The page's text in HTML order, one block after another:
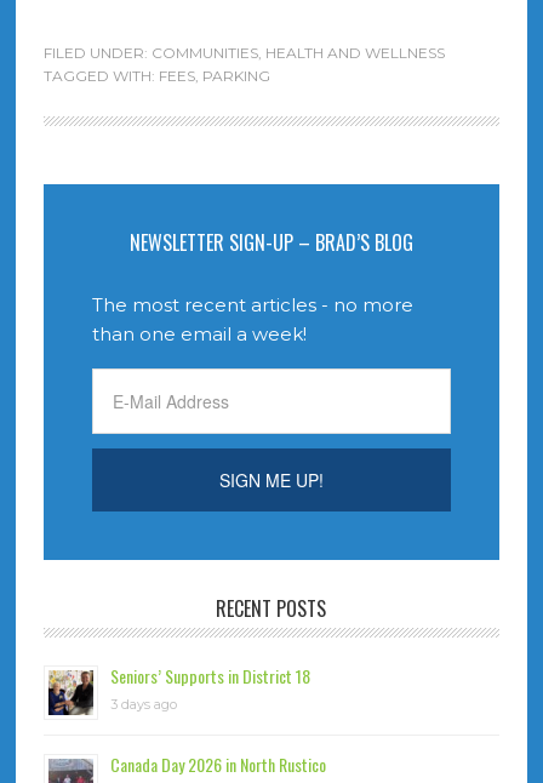
FILED UNDER: COMMUNITIES, HEALTH AND WELLNESS
TAGGED WITH: FEES, PARKING
NEWSLETTER SIGN-UP – BRAD’S BLOG
The most recent articles - no more
than one email a week!
RECENT POSTS
Seniors’ Supports in District 18
3 days ago
Canada Day 2026 in North Rustico